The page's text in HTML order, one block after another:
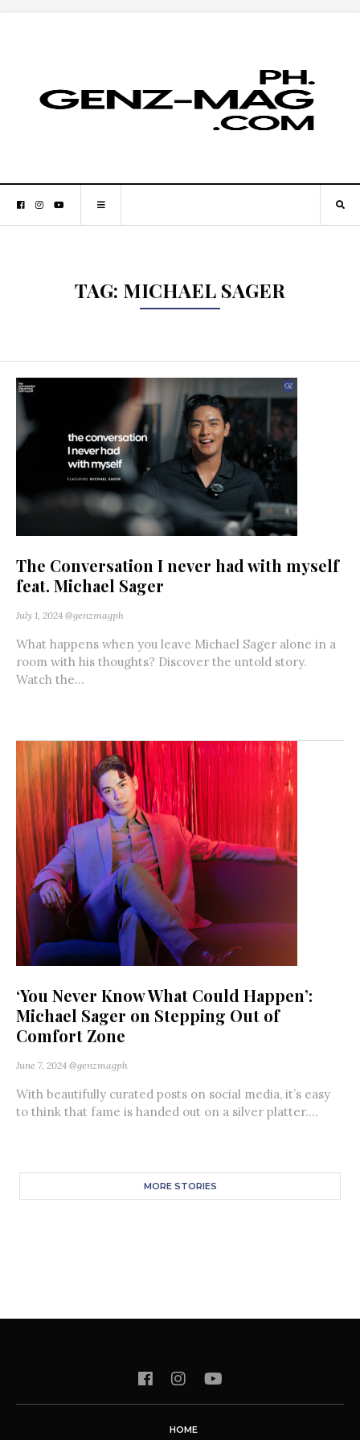
TAG: MICHAEL SAGER
The Conversation I never had with myself
feat. Michael Sager
July 1, 2024 @genzmagph
What happens when you leave Michael Sager alone in a
room with his thoughts? Discover the untold story.
Watch the...
‘You Never Know What Could Happen’:
Michael Sager on Stepping Out of
Comfort Zone
June 7, 2024 @genzmagph
With beautifully curated posts on social media, it’s easy
to think that fame is handed out on a silver platter....
MORE STORIES
HOME